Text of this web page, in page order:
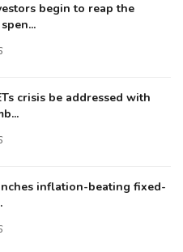
begin to reap the
crisis be addressed with
inflation-beating fixed-